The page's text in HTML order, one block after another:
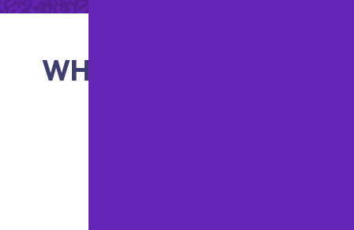
WHAT OUR CLIENTS